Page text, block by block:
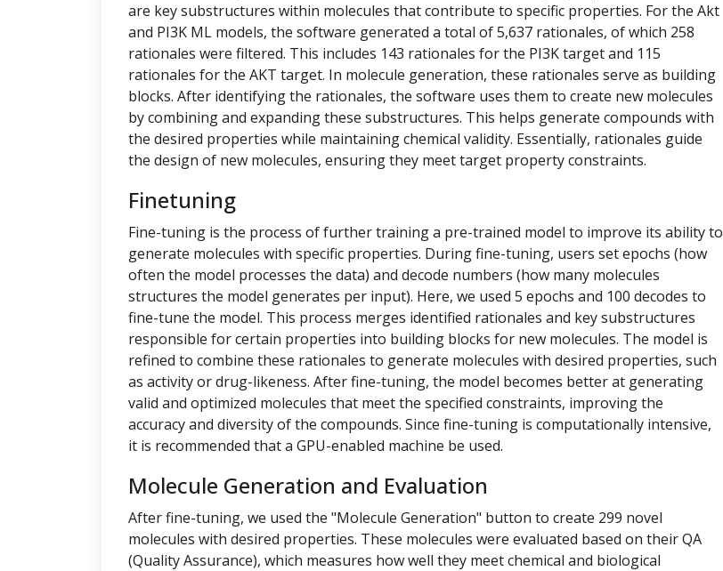
are key substructures within molecules that contribute to specific properties. For the Akt
and PI3K ML models, the software generated a total of 5,637 rationales, of which 258
rationales were filtered. This includes 143 rationales for the PI3K target and 115
rationales for the AKT target. In molecule generation, these rationales serve as building
blocks. After identifying the rationales, the software uses them to create new molecules
by combining and expanding these substructures. This helps generate compounds with
the desired properties while maintaining chemical validity. Essentially, rationales guide
the design of new molecules, ensuring they meet target property constraints.
Finetuning
Fine-tuning is the process of further training a pre-trained model to improve its ability to
generate molecules with specific properties. During fine-tuning, users set epochs (how
often the model processes the data) and decode numbers (how many molecules
structures the model generates per input). Here, we used 5 epochs and 100 decodes to
fine-tune the model. This process merges identified rationales and key substructures
responsible for certain properties into building blocks for new molecules. The model is
refined to combine these rationales to generate molecules with desired properties, such
as activity or drug-likeness. After fine-tuning, the model becomes better at generating
valid and optimized molecules that meet the specified constraints, improving the
accuracy and diversity of the compounds. Since fine-tuning is computationally intensive,
it is recommended that a GPU-enabled machine be used.
Molecule Generation and Evaluation
After fine-tuning, we used the "Molecule Generation" button to create 299 novel
molecules with desired properties. These molecules were evaluated based on their QA
(Quality Assurance), which measures how well they meet chemical and biological